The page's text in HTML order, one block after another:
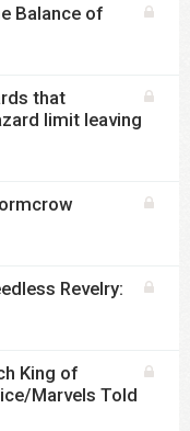
Balance of
that
limit leaving
Revelry:
King of
Marvels Told